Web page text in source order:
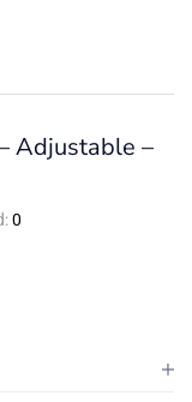
Adjustable –
0